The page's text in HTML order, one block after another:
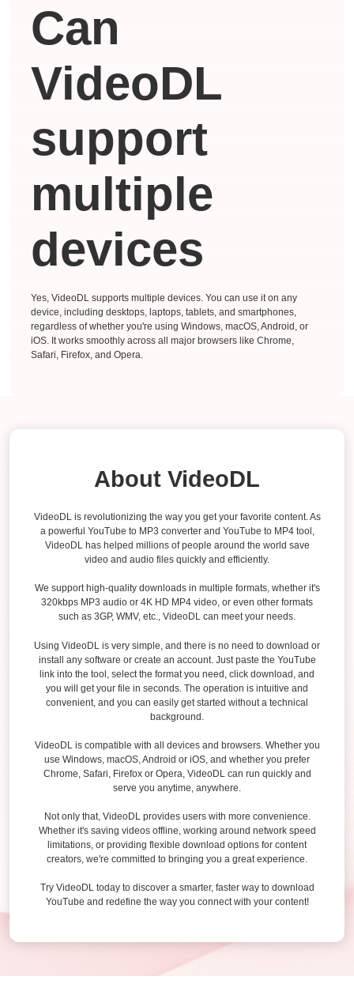
Can
VideoDL
support
multiple
devices
Yes, VideoDL supports multiple devices. You can use it on any
device, including desktops, laptops, tablets, and smartphones,
regardless of whether you're using Windows, macOS, Android, or
iOS. It works smoothly across all major browsers like Chrome,
Safari, Firefox, and Opera.
About VideoDL
VideoDL is revolutionizing the way you get your favorite content. As
a powerful YouTube to MP3 converter and YouTube to MP4 tool,
VideoDL has helped millions of people around the world save
video and audio files quickly and efficiently.
We support high-quality downloads in multiple formats, whether it's
320kbps MP3 audio or 4K HD MP4 video, or even other formats
such as 3GP, WMV, etc., VideoDL can meet your needs.
Using VideoDL is very simple, and there is no need to download or
install any software or create an account. Just paste the YouTube
link into the tool, select the format you need, click download, and
you will get your file in seconds. The operation is intuitive and
convenient, and you can easily get started without a technical
background.
VideoDL is compatible with all devices and browsers. Whether you
use Windows, macOS, Android or iOS, and whether you prefer
Chrome, Safari, Firefox or Opera, VideoDL can run quickly and
serve you anytime, anywhere.
Not only that, VideoDL provides users with more convenience.
Whether it's saving videos offline, working around network speed
limitations, or providing flexible download options for content
creators, we're committed to bringing you a great experience.
Try VideoDL today to discover a smarter, faster way to download
YouTube and redefine the way you connect with your content!